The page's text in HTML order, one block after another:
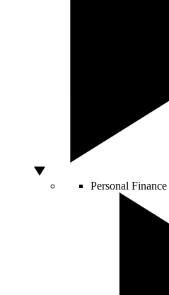
Personal Finance